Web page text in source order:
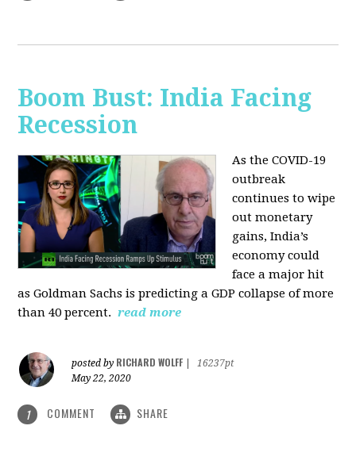
Boom Bust: India Facing
Recession
As the COVID-19
outbreak
continues to wipe
out monetary
gains, India’s
economy could
face a major hit
as Goldman Sachs is predicting a GDP collapse of more
than 40 percent. read more
posted by RICHARD WOLFF
16237pt
May 22, 2020
1 COMMENT SHARE